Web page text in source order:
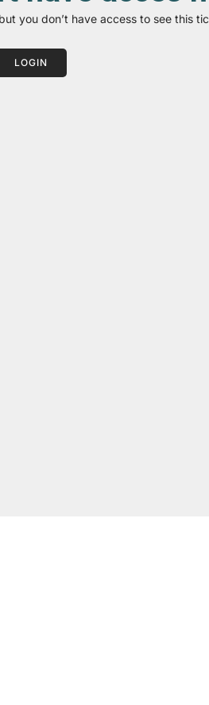
you don’t have access to see this
LOGIN